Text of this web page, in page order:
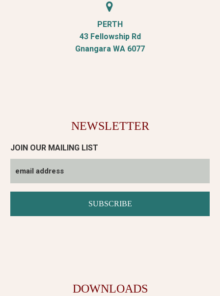


PERTH
43 Fellowship Rd
Gnangara WA 6077
NEWSLETTER
JOIN OUR MAILING LIST
DOWNLOADS